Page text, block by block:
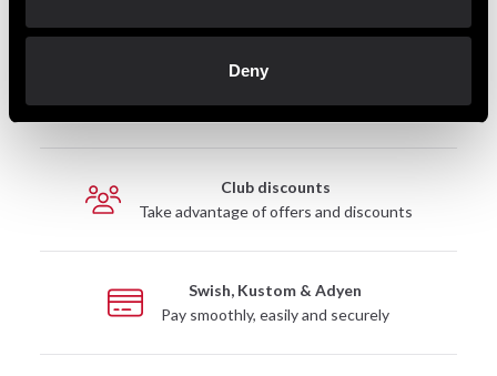
Deny
Fast delivery
Fast delivery to agents near you
Club discounts
Take advantage of offers and discounts
Swish, Kustom & Adyen
Pay smoothly, easily and securely